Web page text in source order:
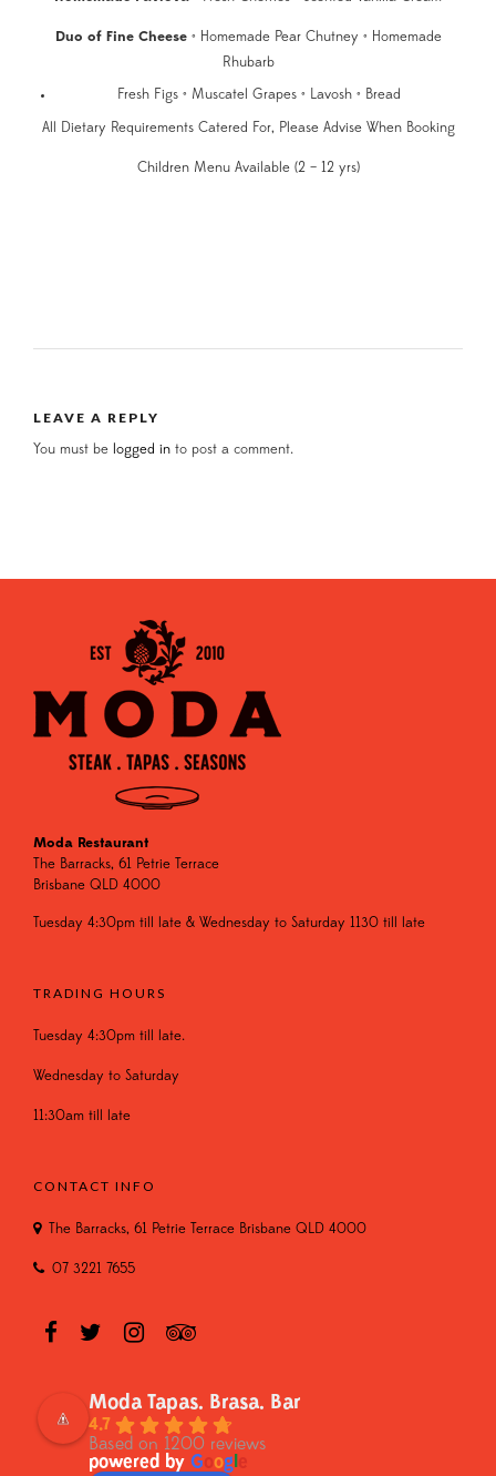
Duo of Fine Cheese • Homemade Pear Chutney • Homemade
Rhubarb
Fresh Figs • Muscatel Grapes • Lavosh • Bread
All Dietary Requirements Catered For, Please Advise When Booking
Children Menu Available (2 – 12 yrs)
LEAVE A REPLY
You must be logged in to post a comment.
Moda Restaurant
The Barracks, 61 Petrie Terrace
Brisbane QLD 4000
Tuesday 4:30pm till late & Wednesday to Saturday 1130 till late
TRADING HOURS
Tuesday 4:30pm till late.
Wednesday to Saturday
11:30am till late
CONTACT INFO
The Barracks, 61 Petrie Terrace Brisbane QLD 4000
07 3221 7655
Moda Tapas. Brasa. Bar
4.7
Based on 1200 reviews
powered by G og